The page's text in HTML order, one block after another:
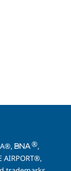
®,
AIRPORT®,